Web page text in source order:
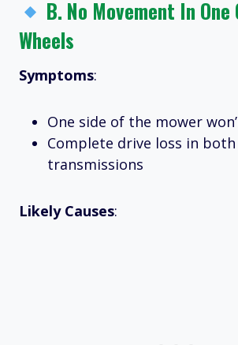
B. No Movement In One
Wheels
Symptoms:
One side of the mower
Complete drive loss in both
transmissions
Likely Causes: